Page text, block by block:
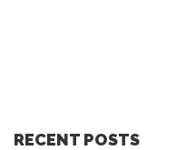
RECENT POSTS